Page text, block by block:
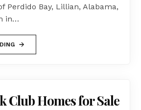
Perdido Bay, Lillian, Alabama,
in…
Club Homes for Sale